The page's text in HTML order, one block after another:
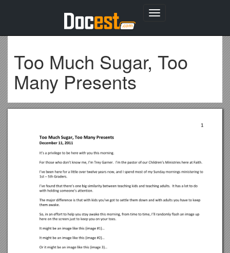
Toggle
Too Much Sugar, Too
Many Presents